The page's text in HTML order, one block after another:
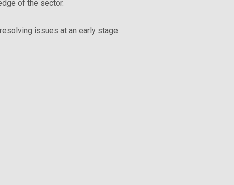
of the sector.
issues at an early stage.